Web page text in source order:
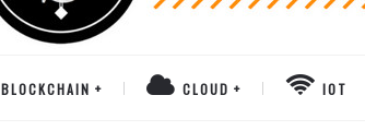
BLOCKCHAIN CLOUD IOT